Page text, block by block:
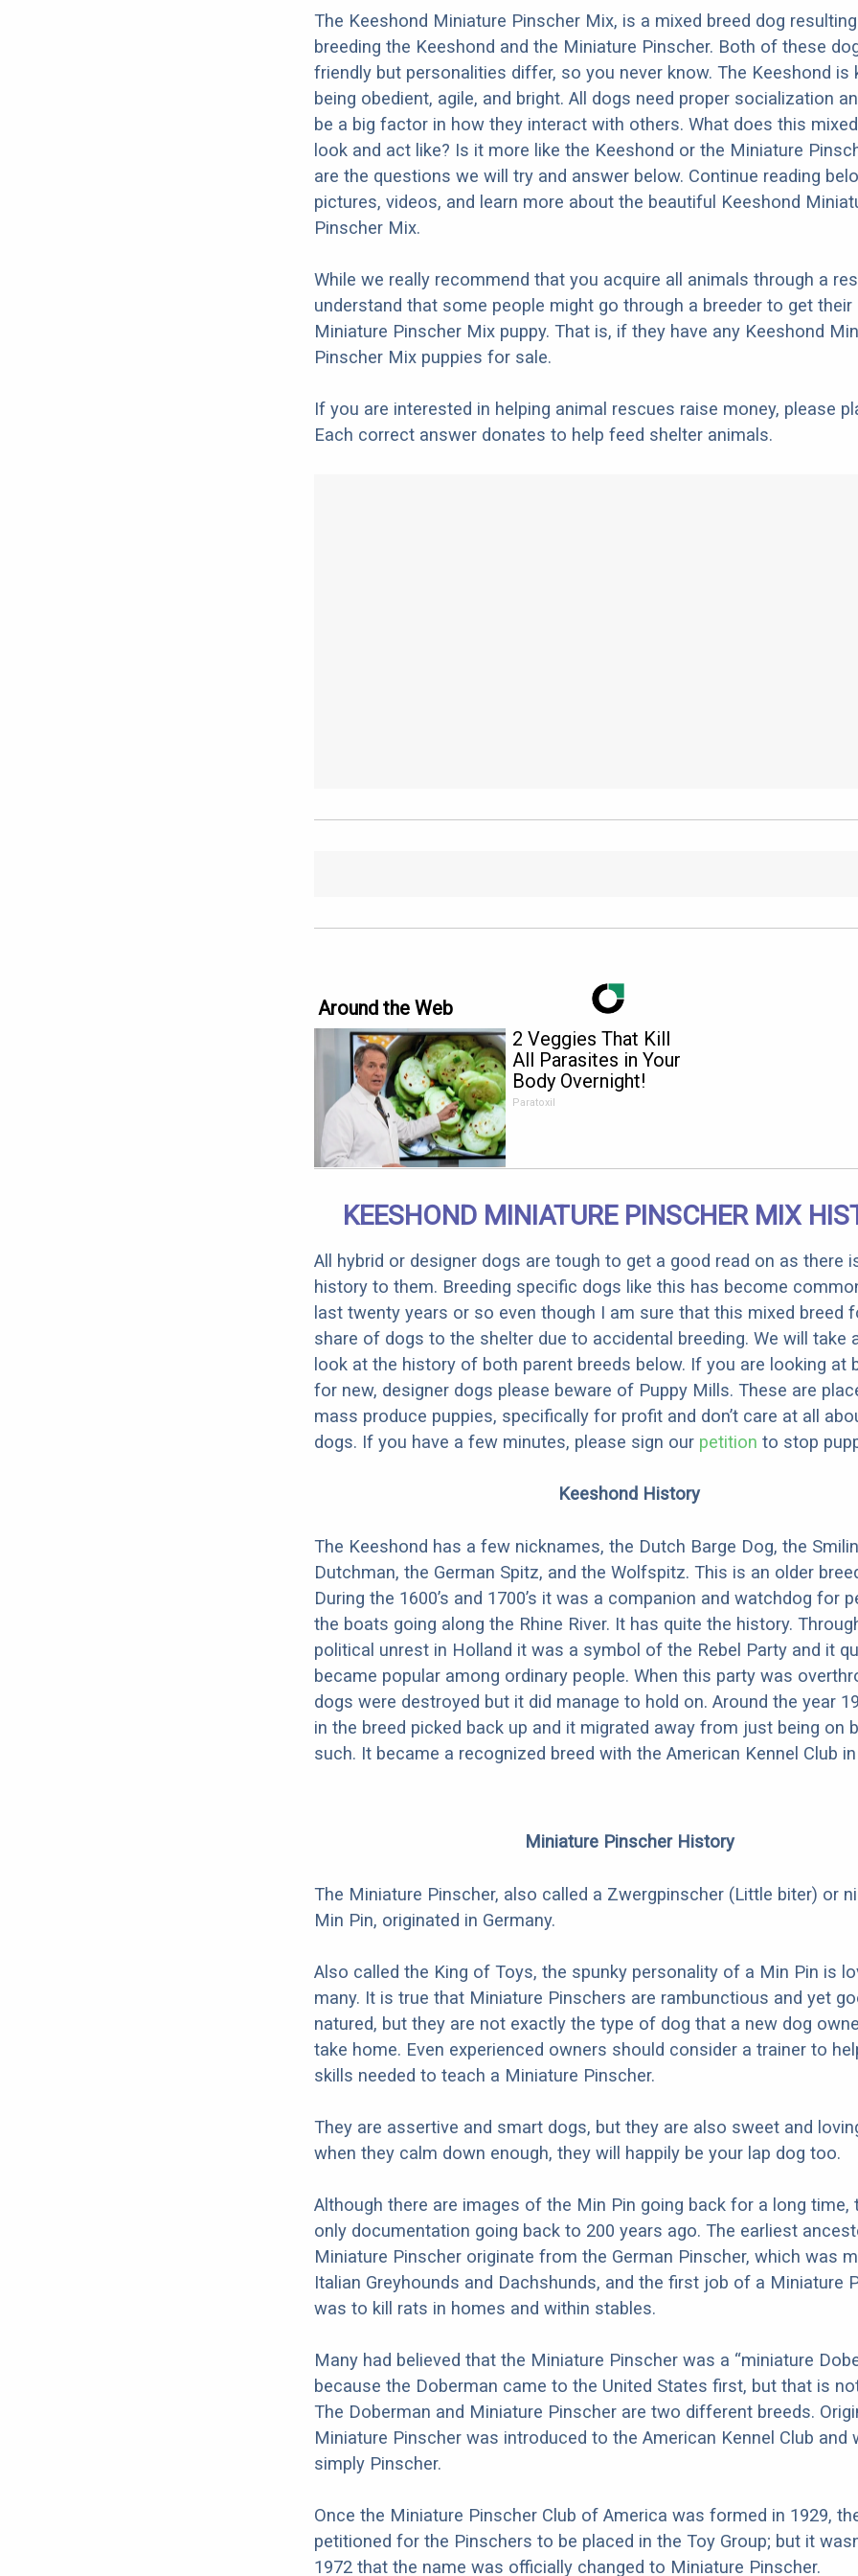
The Keeshond Miniature Pinscher Mix, is a mixed breed dog
breeding the Keeshond and the Miniature Pinscher. Both of these
friendly but personalities differ, so you never know. The Keeshond is
being obedient, agile, and bright. All dogs need proper socialization
be a big factor in how they interact with others. What does this
look and act like? Is it more like the Keeshond or the Miniature
are the questions we will try and answer below. Continue reading
pictures, videos, and learn more about the beautiful Keeshond
Pinscher Mix.
While we really recommend that you acquire all animals through a
understand that some people might go through a breeder to get their
Miniature Pinscher Mix puppy. That is, if they have any Keeshond
Pinscher Mix puppies for sale.
If you are interested in helping animal rescues raise money, please
Each correct answer donates to help feed shelter animals.
Around the Web
2 Veggies That Kill
All Parasites in Your
Body Overnight!
Paratoxil
KEESHOND MINIATURE PINSCHER MIX
All hybrid or designer dogs are tough to get a good read on as there
history to them. Breeding specific dogs like this has become
last twenty years or so even though I am sure that this mixed breed
share of dogs to the shelter due to accidental breeding. We will take
look at the history of both parent breeds below. If you are looking at
for new, designer dogs please beware of Puppy Mills. These are
mass produce puppies, specifically for profit and don’t care at all
dogs. If you have a few minutes, please sign our petition to stop
Keeshond History
The Keeshond has a few nicknames, the Dutch Barge Dog, the
Dutchman, the German Spitz, and the Wolfspitz. This is an older
During the 1600’s and 1700’s it was a companion and watchdog for
the boats going along the Rhine River. It has quite the history.
political unrest in Holland it was a symbol of the Rebel Party and it
became popular among ordinary people. When this party was
dogs were destroyed but it did manage to hold on. Around the year
in the breed picked back up and it migrated away from just being on
such. It became a recognized breed with the American Kennel Club in
Miniature Pinscher History
The Miniature Pinscher, also called a Zwergpinscher (Little biter) or
Min Pin, originated in Germany.
Also called the King of Toys, the spunky personality of a Min Pin is
many. It is true that Miniature Pinschers are rambunctious and yet
natured, but they are not exactly the type of dog that a new dog
take home. Even experienced owners should consider a trainer to
skills needed to teach a Miniature Pinscher.
They are assertive and smart dogs, but they are also sweet and
when they calm down enough, they will happily be your lap dog too.
Although there are images of the Min Pin going back for a long time,
only documentation going back to 200 years ago. The earliest
Miniature Pinscher originate from the German Pinscher, which was
Italian Greyhounds and Dachshunds, and the first job of a Miniature
was to kill rats in homes and within stables.
Many had believed that the Miniature Pinscher was a “miniature
because the Doberman came to the United States first, but that is
The Doberman and Miniature Pinscher are two different breeds.
Miniature Pinscher was introduced to the American Kennel Club and
simply Pinscher.
Once the Miniature Pinscher Club of America was formed in 1929,
petitioned for the Pinschers to be placed in the Toy Group; but it
1972 that the name was officially changed to Miniature Pinscher.